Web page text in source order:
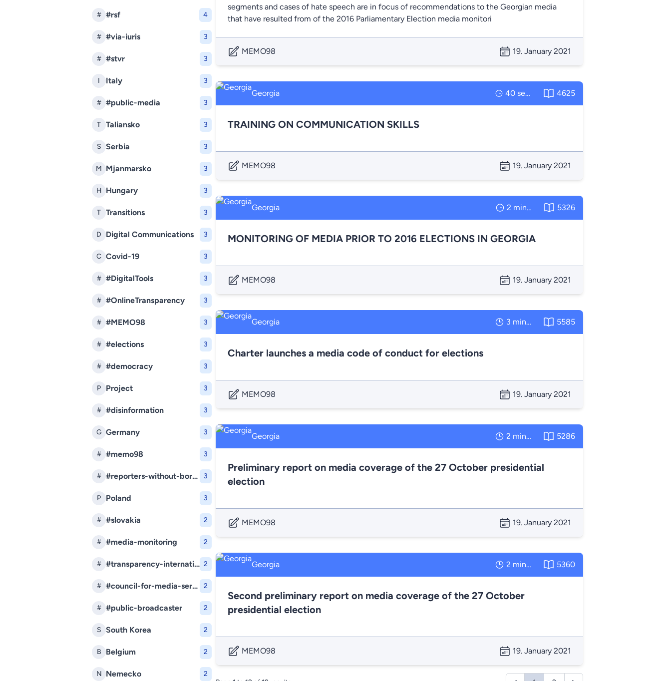
# #rsf 4
# #via-iuris 3
# #stvr 3
I Italy 3
# #public-media 3
T Taliansko 3
S Serbia 3
M Mjanmarsko 3
H Hungary 3
T Transitions 3
D Digital Communications 3
C Covid-19 3
# #DigitalTools 3
# #OnlineTransparency 3
# #MEMO98 3
# #elections 3
# #democracy 3
P Project 3
# #disinformation 3
G Germany 3
# #memo98 3
# #reporters-without-borders 3
P Poland 3
# #slovakia 2
# #media-monitoring 2
# #transparency-international-slovakia 2
# #council-for-media-services 2
# #public-broadcaster 2
S South Korea 2
B Belgium 2
N Nemecko 2
segments and cases of hate speech are in focus of recommendations to the Georgian media
that have resulted from of the 2016 Parliamentary Election media monitori
MEMO98 19. January 2021
Georgia 40 seconds 4625
TRAINING ON COMMUNICATION SKILLS
MEMO98 19. January 2021
Georgia 2 minutes 5326
MONITORING OF MEDIA PRIOR TO 2016 ELECTIONS IN GEORGIA
MEMO98 19. January 2021
Georgia 3 minutes 5585
Charter launches a media code of conduct for elections
MEMO98 19. January 2021
Georgia 2 minutes 5286
Preliminary report on media coverage of the 27 October presidential
election
MEMO98 19. January 2021
Georgia 2 minutes 5360
Second preliminary report on media coverage of the 27 October
presidential election
MEMO98 19. January 2021